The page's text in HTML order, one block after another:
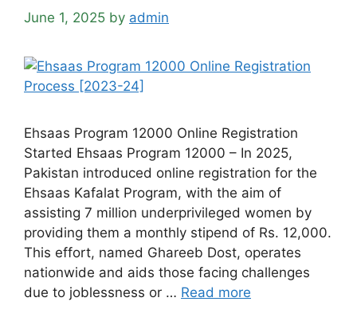
June 1, 2025 by admin
Ehsaas Program 12000 Online Registration
Started Ehsaas Program 12000 – In 2025,
Pakistan introduced online registration for the
Ehsaas Kafalat Program, with the aim of
assisting 7 million underprivileged women by
providing them a monthly stipend of Rs. 12,000.
This effort, named Ghareeb Dost, operates
nationwide and aids those facing challenges
due to joblessness or … Read more